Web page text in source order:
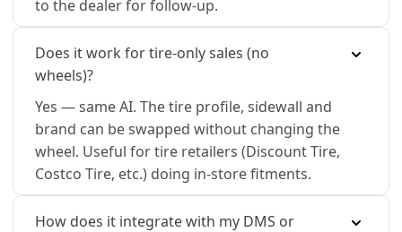
to the dealer for follow-up.
Does it work for tire-only sales (no
wheels)?
Yes — same AI. The tire profile, sidewall and
brand can be swapped without changing the
wheel. Useful for tire retailers (Discount Tire,
Costco Tire, etc.) doing in-store fitments.
How does it integrate with my DMS or